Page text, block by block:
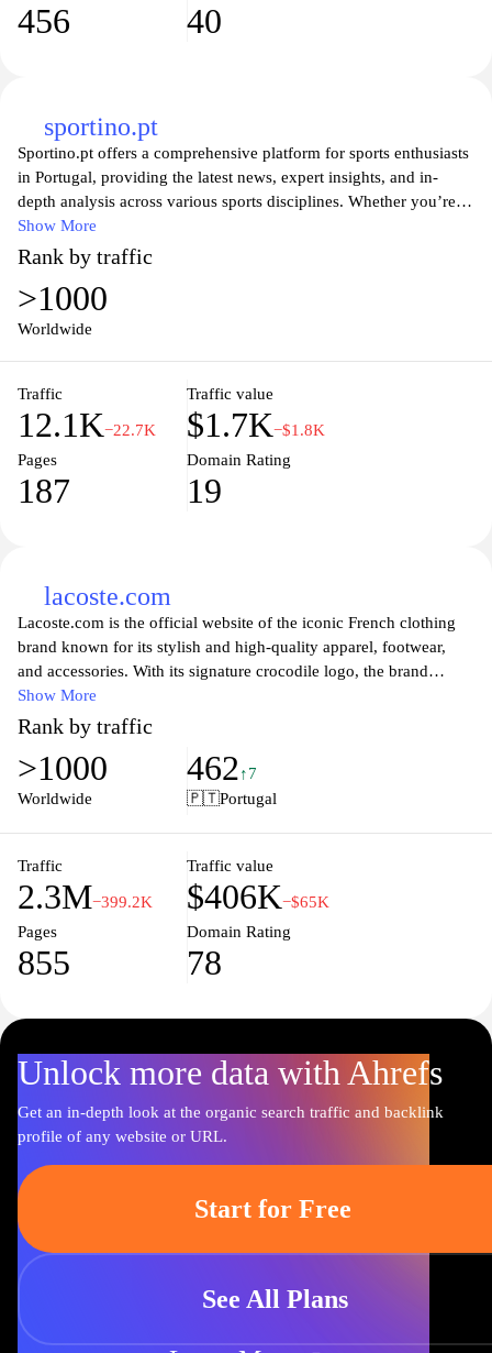
456 40
sportino.pt
Sportino.pt offers a comprehensive platform for sports enthusiasts
in Portugal, providing the latest news, expert insights, and in-
depth analysis across various sports disciplines. Whether you’re a
fan of football, basketball, or athletics, the website presents up-to-
date information on fixtures, results, and player statistics. Engage
with a community of like-minded individuals through discussions
and articles that not only focus on current events but also delve
into historical performances and future predictions. With a user-
looking to stay informed and connected to the vibrant world of
sports in Portugal.
Show More
Rank by traffic
>1000
Worldwide
Traffic
12.1K−22.7K
Traffic value
$1.7K−$1.8K
Pages
187
Domain Rating
19
lacoste.com
Lacoste.com is the official website of the iconic French clothing
brand known for its stylish and high-quality apparel, footwear,
and accessories. With its signature crocodile logo, the brand
embodies a blend of elegance and sportswear, appealing to
fashion enthusiasts and athletes alike. Explore a diverse range of
products including polo shirts, dresses, shoes, and bags, all
designed with a commitment to craftsmanship and contemporary
style. Stay updated with the latest collections and trends, as well as
pieces that exude sophistication and comfort.
Show More
Rank by traffic
>1000
Worldwide
462↑7
🇵🇹Portugal
Traffic
2.3M−399.2K
Traffic value
$406K−$65K
Pages
855
Domain Rating
78
Unlock more data with Ahrefs
Get an in-depth look at the organic search traffic and backlink
profile of any website or URL.
Start for Free
See All Plans